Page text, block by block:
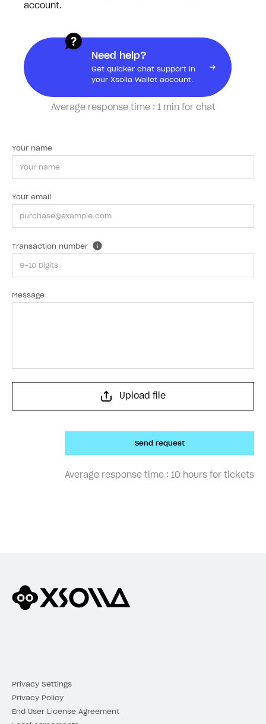
account.
Need help?
Get quicker chat support in
your Xsolla Wallet account.
Average response time : 1 min for chat
Your name
Your email
Transaction number
Message
Upload file
Send request
Average response time : 10 hours for tickets
Privacy Settings
Privacy Policy
End User License Agreement